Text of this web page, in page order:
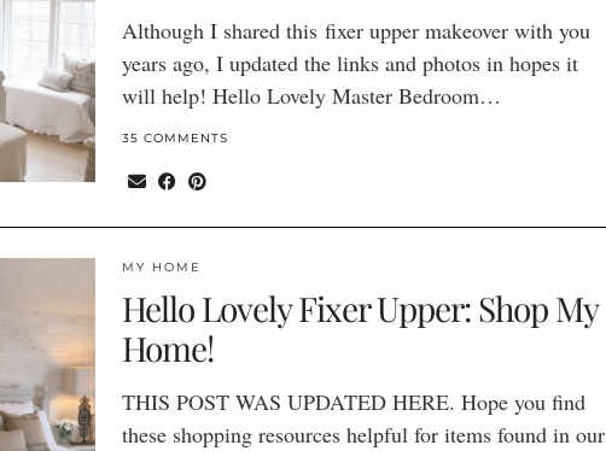
Although I shared this fixer upper makeover with you
years ago, I updated the links and photos in hopes it
will help! Hello Lovely Master Bedroom…
35 COMMENTS
MY HOME
Hello Lovely Fixer Upper: Shop My
Home!
THIS POST WAS UPDATED HERE. Hope you find
these shopping resources helpful for items found in our